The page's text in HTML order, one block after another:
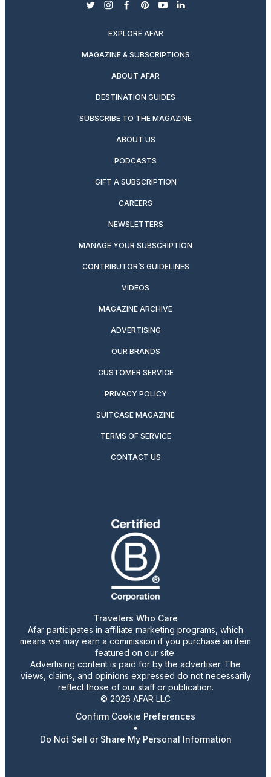
twitterinstagram
facebook
pinterest
youtubelinkedin
EXPLORE AFAR
MAGAZINE & SUBSCRIPTIONS
ABOUT AFAR
DESTINATION GUIDES
SUBSCRIBE TO THE MAGAZINE
ABOUT US
PODCASTS
GIFT A SUBSCRIPTION
CAREERS
NEWSLETTERS
MANAGE YOUR SUBSCRIPTION
CONTRIBUTOR’S GUIDELINES
VIDEOS
MAGAZINE ARCHIVE
ADVERTISING
OUR BRANDS
CUSTOMER SERVICE
PRIVACY POLICY
SUITCASE MAGAZINE
TERMS OF SERVICE
CONTACT US
Travelers Who Care
Afar participates in affiliate marketing programs, which
means we may earn a commission if you purchase an item
featured on our site.
Advertising content is paid for by the advertiser. The
views, claims, and opinions expressed do not necessarily
reflect those of our staff or publication.
© 2026 AFAR LLC
Confirm Cookie Preferences
•
Do Not Sell or Share My Personal Information